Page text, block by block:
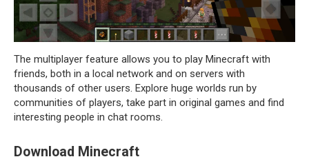
The multiplayer feature allows you to play Minecraft with
friends, both in a local network and on servers with
thousands of other users. Explore huge worlds run by
communities of players, take part in original games and find
interesting people in chat rooms.
Download Minecraft